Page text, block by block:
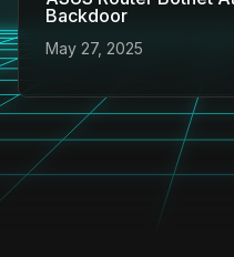
Backdoor
May 27, 2025